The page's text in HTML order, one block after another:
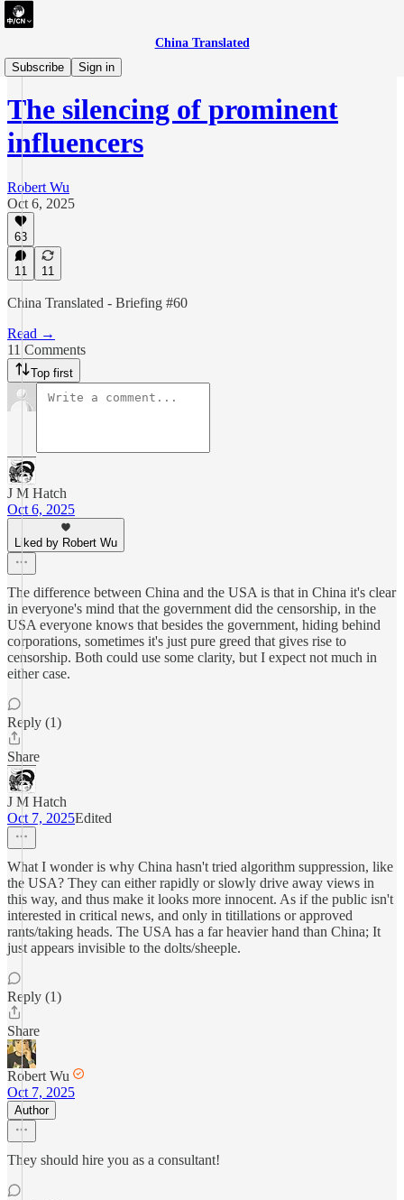
China Translated
Subscribe
Sign in
briefing
The silencing of prominent
influencers
Robert Wu
Oct 6, 2025
63
11 11
China Translated - Briefing #60
Read →
11 Comments
Top first
J M Hatch
Oct 6, 2025
Liked by Robert Wu
The difference between China and the USA is that in China it's clear
in everyone's mind that the government did the censorship, in the
USA everyone knows that besides the government, hiding behind
corporations, sometimes it's just pure greed that gives rise to
censorship. Both could use some clarity, but I expect not much in
either case.
Reply (1)
Share
J M Hatch
Oct 7, 2025Edited
What I wonder is why China hasn't tried algorithm suppression, like
the USA? They can either rapidly or slowly drive away views in
this way, and thus make it looks more innocent. As if the public isn't
interested in critical news, and only in titillations or approved
rants/taking heads. The USA has a far heavier hand than China; It
just appears invisible to the dolts/sheeple.
Reply (1)
Share
Robert Wu
Oct 7, 2025
Author
They should hire you as a consultant!